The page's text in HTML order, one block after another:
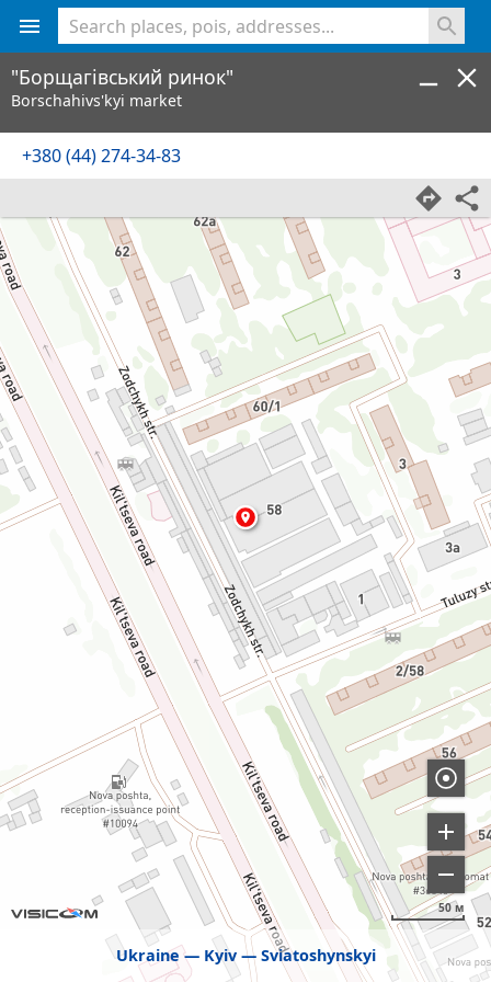
Ukraine Kyiv Sviatoshynskyi
50 м
"Борщагівський ринок"
Borschahivs'kyi market
+380 (44) 274-34-83
<% console.log(hcard) %>